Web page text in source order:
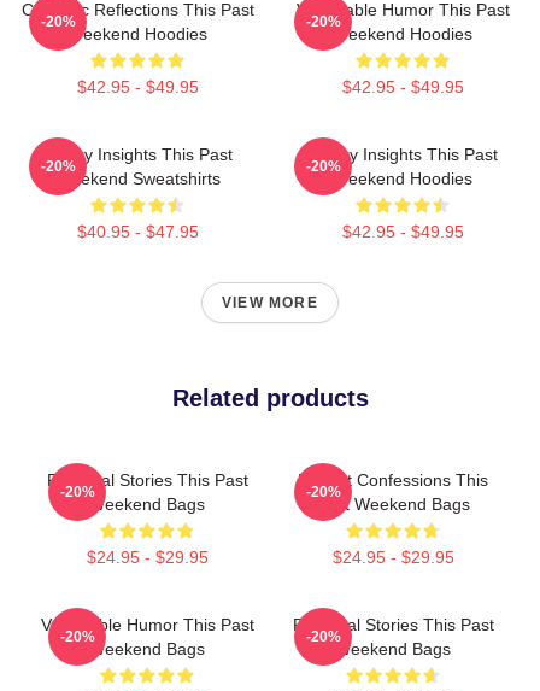
Comedic Reflections This Past
Weekend Hoodies
$42.95 - $49.95
-20%
Vulnerable Humor This Past
Weekend Hoodies
$42.95 - $49.95
-20%
Quirky Insights This Past
Weekend Sweatshirts
$40.95 - $47.95
-20%
Quirky Insights This Past
Weekend Hoodies
$42.95 - $49.95
-20%
VIEW MORE
Related products
Personal Stories This Past
Weekend Bags
$24.95 - $29.95
-20%
Honest Confessions This
Past Weekend Bags
$24.95 - $29.95
-20%
Vulnerable Humor This Past
Weekend Bags
-20%
Personal Stories This Past
Weekend Bags
-20%